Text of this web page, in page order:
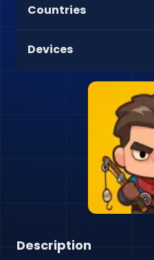
Countries
Devices
Description